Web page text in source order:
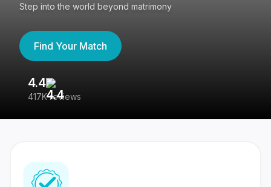
Step into the world beyond matrimony
Find Your Match
4.4
417K reviews